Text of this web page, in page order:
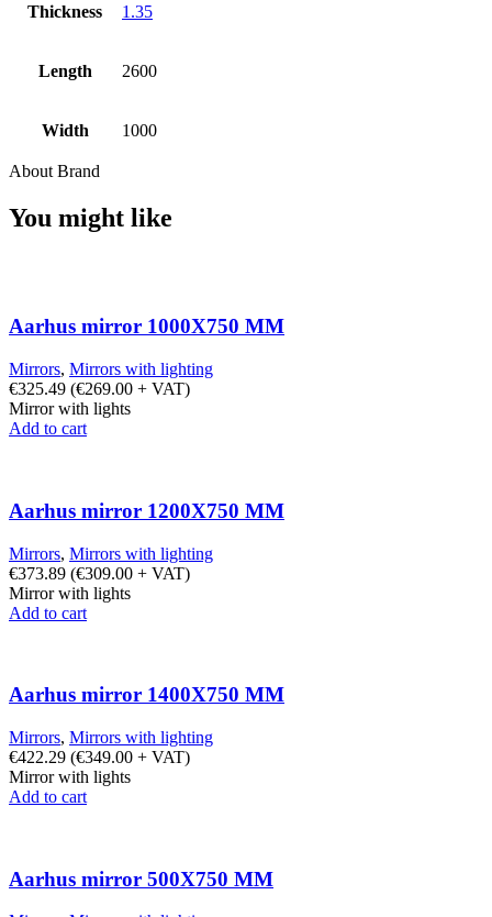
Thickness 1.35
Length 2600
Width 1000
About Brand
You might like
Aarhus mirror 1000X750 MM
Mirrors, Mirrors with lighting
€325.49 (€269.00 + VAT)
Mirror with lights
Add to cart
Aarhus mirror 1200X750 MM
Mirrors, Mirrors with lighting
€373.89 (€309.00 + VAT)
Mirror with lights
Add to cart
Aarhus mirror 1400X750 MM
Mirrors, Mirrors with lighting
€422.29 (€349.00 + VAT)
Mirror with lights
Add to cart
Aarhus mirror 500X750 MM